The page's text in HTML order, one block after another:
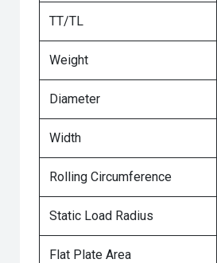
TT/TL
Weight
Diameter
Width
Rolling Circumference
Static Load Radius
Flat Plate Area